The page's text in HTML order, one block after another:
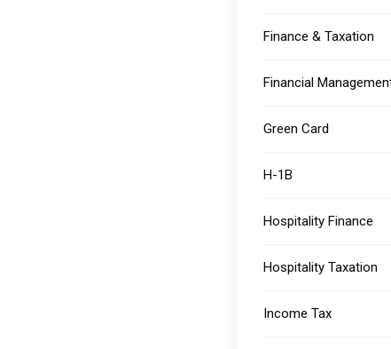
Finance & Taxation
Financial
Green Card
H-1B
Hospitality Finance
Hospitality Taxation
Income Tax